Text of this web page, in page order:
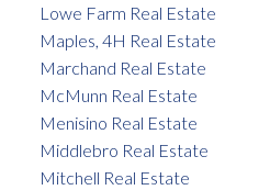
Lowe Farm Real Estate
Maples, 4H Real Estate
Marchand Real Estate
McMunn Real Estate
Menisino Real Estate
Middlebro Real Estate
Mitchell Real Estate